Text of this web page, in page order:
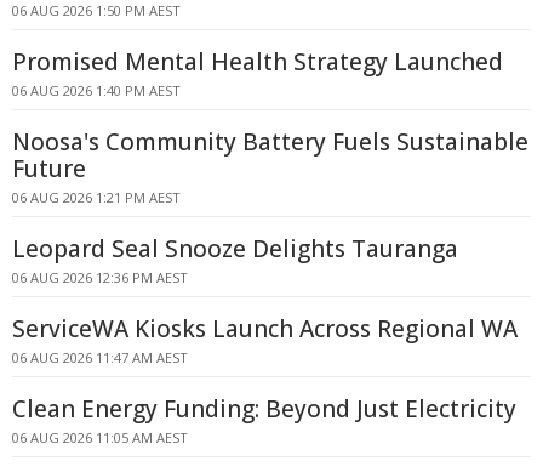
06 AUG 2026 1:50 PM AEST
Promised Mental Health Strategy Launched
06 AUG 2026 1:40 PM AEST
Noosa's Community Battery Fuels Sustainable
Future
06 AUG 2026 1:21 PM AEST
Leopard Seal Snooze Delights Tauranga
06 AUG 2026 12:36 PM AEST
ServiceWA Kiosks Launch Across Regional WA
06 AUG 2026 11:47 AM AEST
Clean Energy Funding: Beyond Just Electricity
06 AUG 2026 11:05 AM AEST